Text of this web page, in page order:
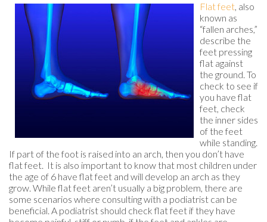
Flat feet, also
known as
“fallen arches,”
describe the
feet pressing
flat against
the ground. To
check to see if
you have flat
feet, check
the inner sides
of the feet
while standing.
If part of the foot is raised into an arch, then you don’t have
flat feet. It is also important to know that most children under
the age of 6 have flat feet and will develop an arch as they
grow. While flat feet aren’t usually a big problem, there are
some scenarios where consulting with a podiatrist can be
beneficial. A podiatrist should check flat feet if they have